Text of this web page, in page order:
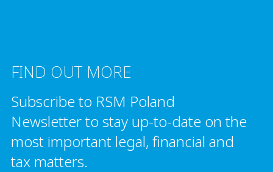
FIND OUT MORE
Subscribe to RSM Poland
Newsletter to stay up-to-date on the
most important legal, financial and
tax matters.